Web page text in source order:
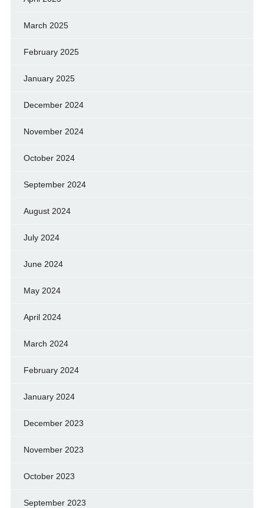
March 2025
February 2025
January 2025
December 2024
November 2024
October 2024
September 2024
August 2024
July 2024
June 2024
May 2024
April 2024
March 2024
February 2024
January 2024
December 2023
November 2023
October 2023
September 2023